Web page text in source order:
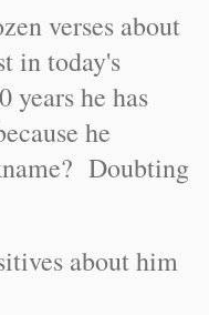
verses about
in today's
years he has
he
Doubting
about him